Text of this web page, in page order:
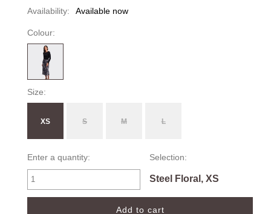
Availability: Available now
Colour:
Size:
XS S M L
Enter a quantity: Selection:
Steel Floral, XS